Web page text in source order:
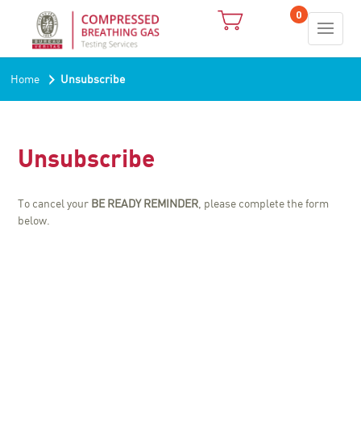
0
Home › Unsubscribe
Unsubscribe
To cancel your BE READY REMINDER, please complete the form
below.